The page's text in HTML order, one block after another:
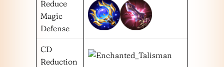
Reduce
Magic
Defense
CD
Reduction